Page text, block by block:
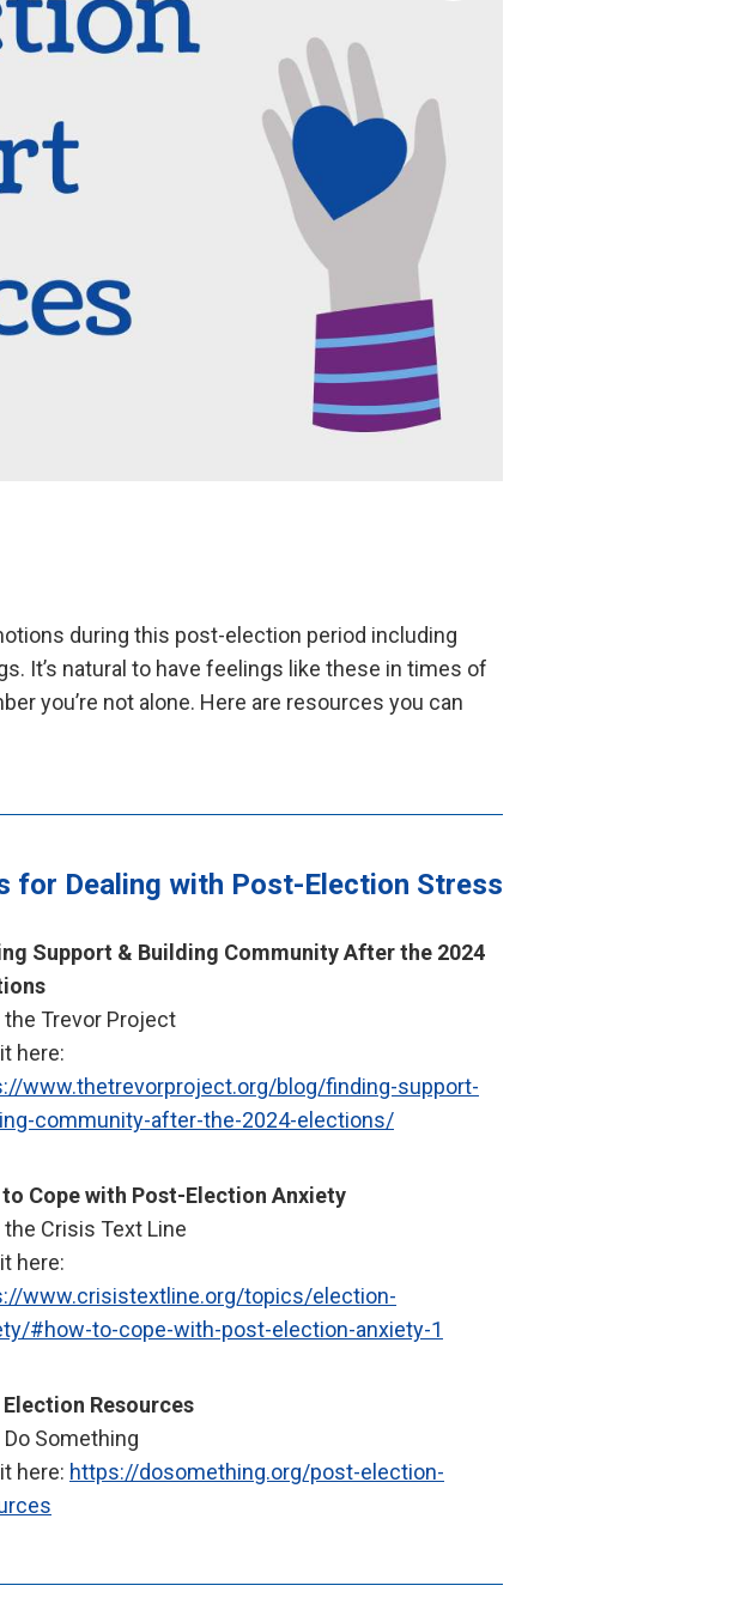
during this post-election period including
It’s natural to have feelings like these in times of
you’re not alone. Here are resources you can
for Dealing with Post-Election Stress
Support & Building Community After the 2024
Trevor Project
here:
www.thetrevorproject.org/blog/finding-support-
community-after-the-2024-elections/
to Cope with Post-Election Anxiety
Crisis Text Line
here:
www.crisistextline.org/topics/election-
#how-to-cope-with-post-election-anxiety-1
Resources
Something
here: https://dosomething.org/post-election-